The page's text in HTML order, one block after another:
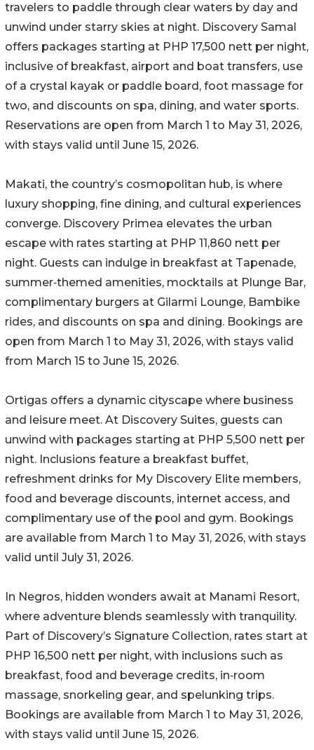
travelers to paddle through clear waters by day and
unwind under starry skies at night. Discovery Samal
offers packages starting at PHP 17,500 nett per night,
inclusive of breakfast, airport and boat transfers, use
of a crystal kayak or paddle board, foot massage for
two, and discounts on spa, dining, and water sports.
Reservations are open from March 1 to May 31, 2026,
with stays valid until June 15, 2026.
Makati, the country’s cosmopolitan hub, is where
luxury shopping, fine dining, and cultural experiences
converge. Discovery Primea elevates the urban
escape with rates starting at PHP 11,860 nett per
night. Guests can indulge in breakfast at Tapenade,
summer‑themed amenities, mocktails at Plunge Bar,
complimentary burgers at Gilarmi Lounge, Bambike
rides, and discounts on spa and dining. Bookings are
open from March 1 to May 31, 2026, with stays valid
from March 15 to June 15, 2026.
Ortigas offers a dynamic cityscape where business
and leisure meet. At Discovery Suites, guests can
unwind with packages starting at PHP 5,500 nett per
night. Inclusions feature a breakfast buffet,
refreshment drinks for My Discovery Elite members,
food and beverage discounts, internet access, and
complimentary use of the pool and gym. Bookings
are available from March 1 to May 31, 2026, with stays
valid until July 31, 2026.
In Negros, hidden wonders await at Manami Resort,
where adventure blends seamlessly with tranquility.
Part of Discovery’s Signature Collection, rates start at
PHP 16,500 nett per night, with inclusions such as
breakfast, food and beverage credits, in‑room
massage, snorkeling gear, and spelunking trips.
Bookings are available from March 1 to May 31, 2026,
with stays valid until June 15, 2026.